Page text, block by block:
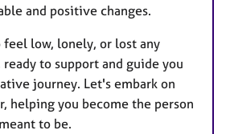
and positive changes.
feel low, lonely, or lost any
ready to support and guide you
journey. Let's embark on
helping you become the person
to be.